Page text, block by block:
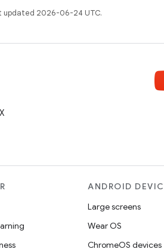
updated 2026-06-24 UTC.
ANDROID
Large screens
Wear OS
ChromeOS devices